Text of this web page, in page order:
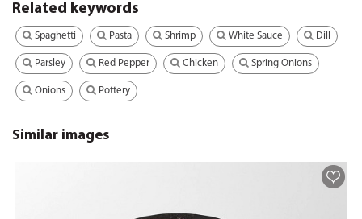
Related keywords
Spaghetti Pasta Shrimp White Sauce Dill
Parsley Red Pepper Chicken Spring Onions
Onions Pottery
Similar images